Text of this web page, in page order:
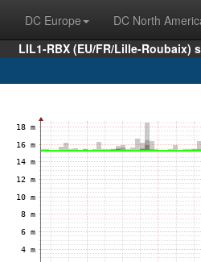
DC Europe DC North
LIL1-RBX (EU/FR/Lille-Roubaix)